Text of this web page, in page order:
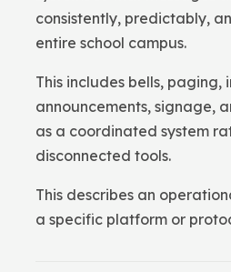
consistently, predictably,
entire school campus.
This includes bells, paging,
announcements, signage,
as a coordinated system
disconnected tools.
This describes an
a specific platform or